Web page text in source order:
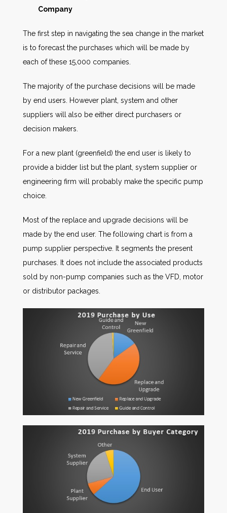
Company
The first step in navigating the sea change in the market
is to forecast the purchases which will be made by
each of these 15,000 companies.
The majority of the purchase decisions will be made
by end users. However plant, system and other
suppliers will also be either direct purchasers or
decision makers.
For a new plant (greenfield) the end user is likely to
provide a bidder list but the plant, system supplier or
engineering firm will probably make the specific pump
choice.
Most of the replace and upgrade decisions will be
made by the end user. The following chart is from a
pump supplier perspective. It segments the present
purchases. It does not include the associated products
sold by non-pump companies such as the VFD, motor
or distributor packages.